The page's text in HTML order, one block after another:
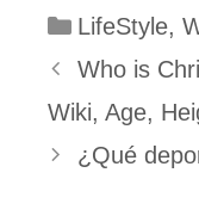
Categories
LifeStyle,
Who is
Wiki, Age,
¿Qué